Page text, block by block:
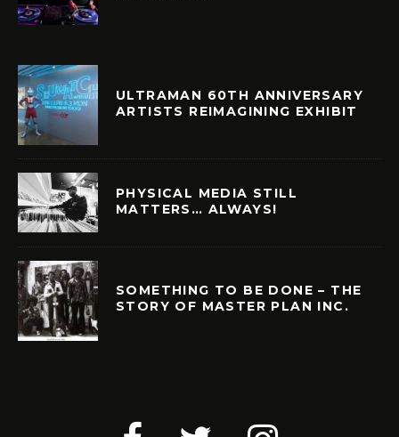
ULTRAMAN 60TH ANNIVERSARY
ARTISTS REIMAGINING EXHIBIT
PHYSICAL MEDIA STILL
MATTERS… ALWAYS!
SOMETHING TO BE DONE – THE
STORY OF MASTER PLAN INC.